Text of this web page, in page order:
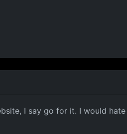
I say go for it. I would